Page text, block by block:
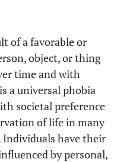
of a favorable or
object, or thing
time and with
a universal phobia
societal preference
of life in many
Individuals have their
by personal,